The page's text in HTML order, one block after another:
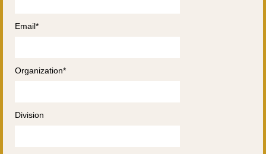
Email*
Organization*
Division